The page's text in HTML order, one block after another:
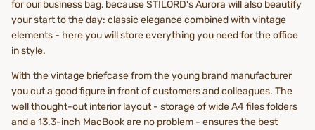
for our business bag, because STILORD's Aurora will also beautify
your start to the day: classic elegance combined with vintage
elements - here you will store everything you need for the office
in style.
With the vintage briefcase from the young brand manufacturer
you cut a good figure in front of customers and colleagues. The
well thought-out interior layout - storage of wide A4 files folders
and a 13.3-inch MacBook are no problem - ensures the best